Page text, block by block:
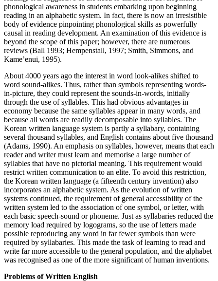
phonological awareness in students embarking upon beginning
reading in an alphabetic system. In fact, there is now an irresistible
body of evidence pinpointing phonological skills as powerfully
causal in reading development. An examination of this evidence is
beyond the scope of this paper; however, there are numerous
reviews (Ball 1993; Hempenstall, 1997; Smith, Simmons, and
Kame’enui, 1995).
About 4000 years ago the interest in word look-alikes shifted to
word sound-alikes. Thus, rather than symbols representing words-
in-picture, they could represent the sounds-in-words, initially
through the use of syllables. This had obvious advantages in
economy because the same syllables appear in many words, and
because all words are readily decomposable into syllables. The
Korean written language system is partly a syllabary, containing
several thousand syllables, and English contains about five thousand
(Adams, 1990). An emphasis on syllables, however, means that each
reader and writer must learn and memorise a large number of
syllables that have no pictorial meaning. This requirement would
restrict written communication to an elite. To avoid this restriction,
the Korean written language (a fifteenth century invention) also
incorporates an alphabetic system. As the evolution of written
systems continued, the requirement of general accessibility of the
written system led to the association of one symbol, or letter, with
each basic speech-sound or phoneme. Just as syllabaries reduced the
memory load required by logograms, so the use of letters made
possible reproducing any word in far fewer symbols than were
required by syllabaries. This made the task of learning to read and
write far more accessible to the general population, and the alphabet
was recognised as one of the more significant of human inventions.
Problems of Written English